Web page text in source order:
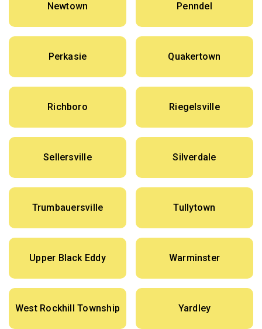
Newtown Penndel
Perkasie Quakertown
Richboro Riegelsville
Sellersville Silverdale
Trumbauersville Tullytown
Upper Black Eddy Warminster
West Rockhill Township Yardley